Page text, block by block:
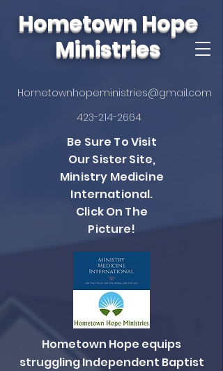
Hometown Hope
Ministries
Hometownhopeministries@gmail.com
423-214-2664
Be Sure To Visit
Our Sister Site,
Ministry Medicine
International.
Click On The
Picture!
Hometown Hope equips
struggling Independent Baptist